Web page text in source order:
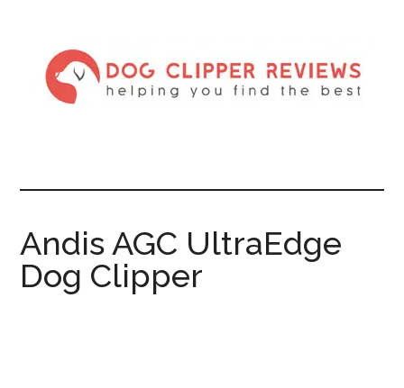
Andis AGC UltraEdge
Dog Clipper